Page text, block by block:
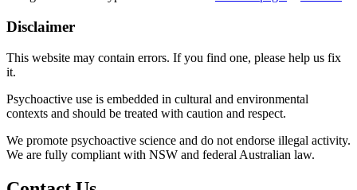
Disclaimer
This website may contain errors. If you find one, please help us fix
it.
Psychoactive use is embedded in cultural and environmental
contexts and should be treated with caution and respect.
We promote psychoactive science and do not endorse illegal activity.
We are fully compliant with NSW and federal Australian law.